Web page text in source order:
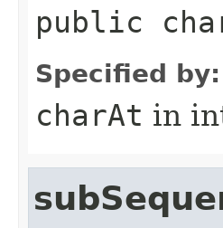
public
Specified by:
charAt in